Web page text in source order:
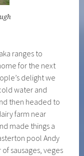
ranges to
for the next
delight we
water and
then headed to
farm near
made things a
pool Andy
sausages, veges